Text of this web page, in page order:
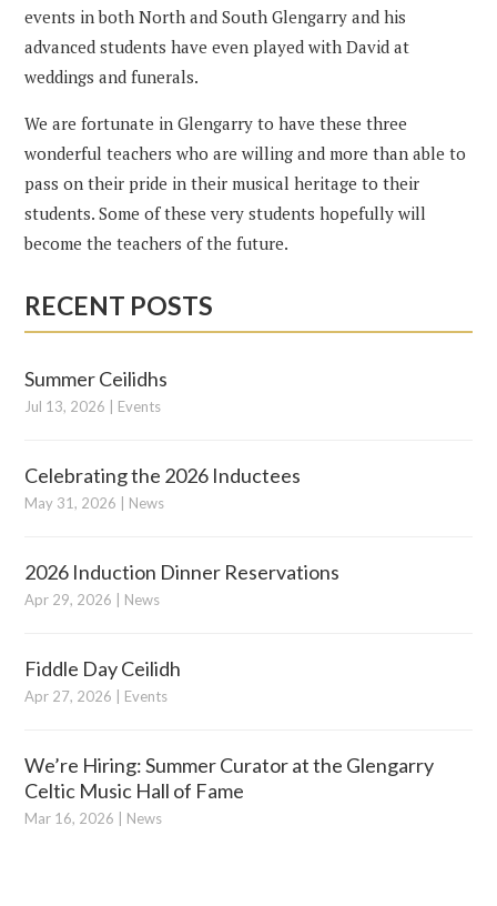
events in both North and South Glengarry and his
advanced students have even played with David at
weddings and funerals.
We are fortunate in Glengarry to have these three
wonderful teachers who are willing and more than able to
pass on their pride in their musical heritage to their
students. Some of these very students hopefully will
become the teachers of the future.
RECENT POSTS
Summer Ceilidhs
Jul 13, 2026 Events
Celebrating the 2026 Inductees
May 31, 2026 News
2026 Induction Dinner Reservations
Apr 29, 2026 News
Fiddle Day Ceilidh
Apr 27, 2026 Events
We’re Hiring: Summer Curator at the Glengarry
Celtic Music Hall of Fame
Mar 16, 2026 News